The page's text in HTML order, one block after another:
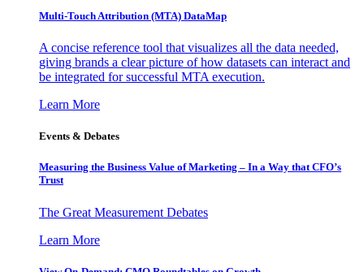
Multi-Touch Attribution (MTA) DataMap
A concise reference tool that visualizes all the data needed,
giving brands a clear picture of how datasets can interact and
be integrated for successful MTA execution.
Learn More
Events & Debates
Measuring the Business Value of Marketing – In a Way that CFO’s
Trust
The Great Measurement Debates
Learn More